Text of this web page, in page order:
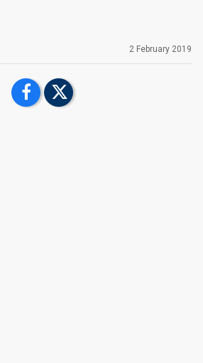
2 February 2019